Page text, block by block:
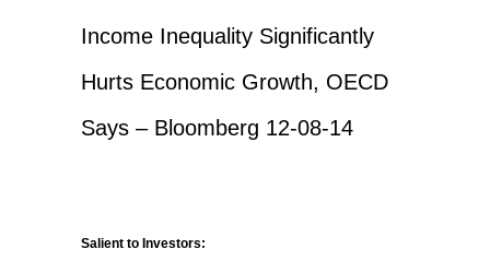
Income Inequality Significantly
Hurts Economic Growth, OECD
Says – Bloomberg 12-08-14
Salient to Investors: